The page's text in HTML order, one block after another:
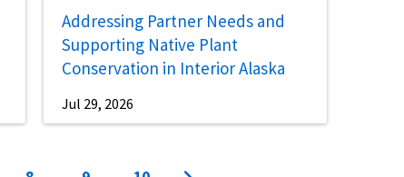
Addressing Partner Needs and
Supporting Native Plant
Conservation in Interior Alaska
Jul 29, 2026